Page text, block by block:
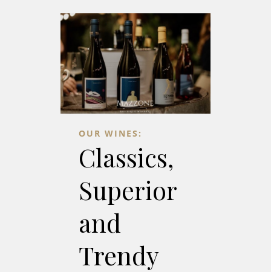
OUR WINES:
Classics,
Superior
and
Trendy